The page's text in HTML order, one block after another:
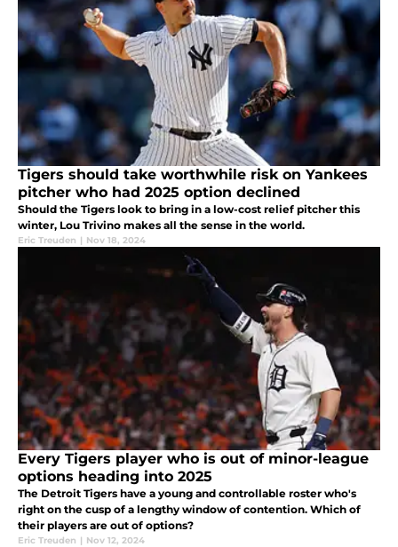
Tigers should take worthwhile risk on Yankees
pitcher who had 2025 option declined
Should the Tigers look to bring in a low-cost relief pitcher this
winter, Lou Trivino makes all the sense in the world.
Eric Treuden | Nov 18, 2024
Every Tigers player who is out of minor-league
options heading into 2025
The Detroit Tigers have a young and controllable roster who's
right on the cusp of a lengthy window of contention. Which of
their players are out of options?
Eric Treuden | Nov 12, 2024